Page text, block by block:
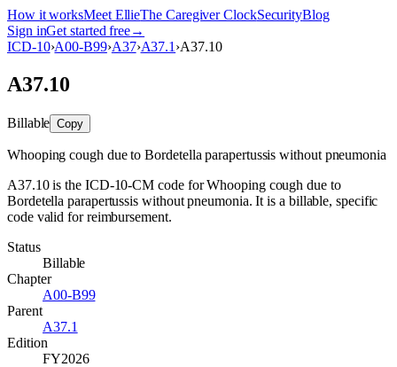
How it worksMeet EllieThe Caregiver ClockSecurityBlog
Sign inGet started free→
ICD-10›A00-B99›A37›A37.1 ›A37.10
A37.10
Billable Copy
Whooping cough due to Bordetella parapertussis without pneumonia
A37.10 is the ICD-10-CM code for Whooping cough due to
Bordetella parapertussis without pneumonia. It is a billable, specific
code valid for reimbursement.
Status
Billable
Chapter
A00-B99
Parent
A37.1
Edition
FY2026